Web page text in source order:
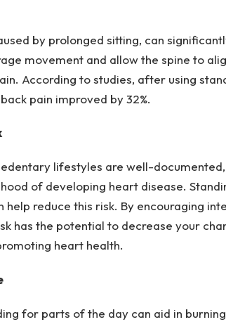
by prolonged sitting, can
movement and allow the spine to
According to studies, after using
pain improved by 32%.
lifestyles are well-
of developing heart disease.
help reduce this risk. By encouraging
has the potential to decrease your
heart health.
for parts of the day can aid in